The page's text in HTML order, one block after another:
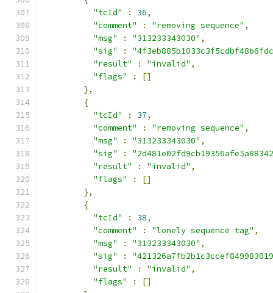
"tcId"
: 36,
"comment"
: "removing sequence" ,
"msg"
: "313233343030" ,
"sig"
:
"result"
: "invalid" ,
"flags"
:
[]
},
{
"tcId"
: 37,
"comment"
: "removing sequence" ,
"msg"
: "313233343030" ,
"sig"
:
"result"
: "invalid" ,
"flags"
:
[]
},
{
"tcId"
: 38,
"comment"
: "lonely sequence tag" ,
"msg"
: "313233343030" ,
"sig"
:
"result"
: "invalid" ,
"flags"
:
[]